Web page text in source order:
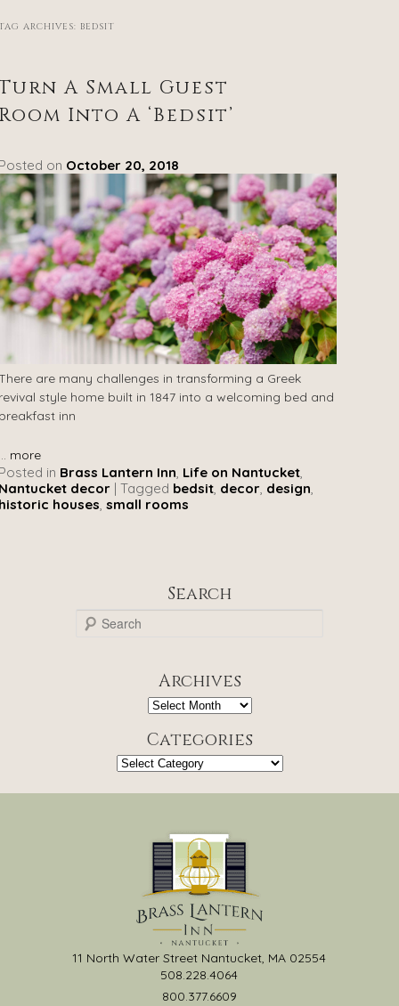
ARCHIVES: BEDSIT
A Small Guest
Into A ‘Bedsit’
on October 20, 2018
are many challenges in transforming a Greek
style home built in 1847 into a welcoming bed and
inn
more
in Brass Lantern Inn Life on Nantucket
decor |Tagged bedsit decor design
houses ,small rooms
Search
Archives
Archives
Categories
Categories
11 North Water Street Nantucket, MA 02554
508.228.4064
800.377.6609